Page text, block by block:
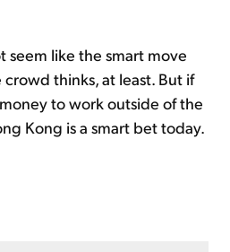
seem like the smart move
thinks, at least. But if
to work outside of the
Kong is a smart bet today.